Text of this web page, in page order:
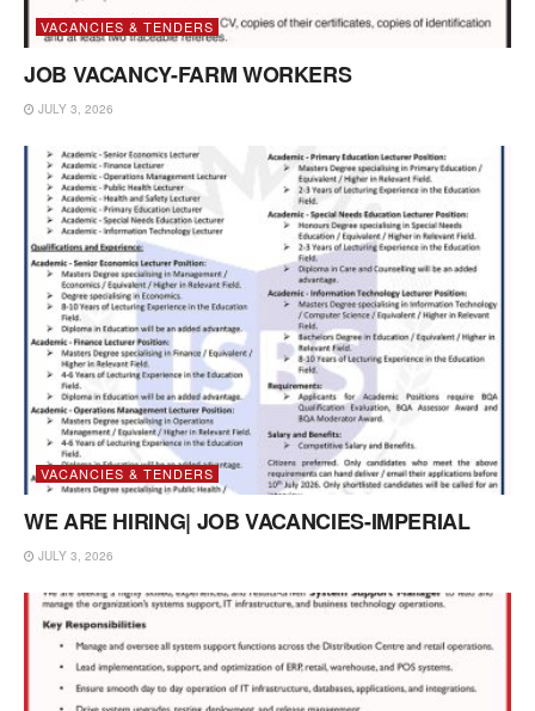
VACANCIES & TENDERS
JOB VACANCY-FARM WORKERS
JULY 3, 2026
VACANCIES & TENDERS
WE ARE HIRING| JOB VACANCIES-IMPERIAL
JULY 3, 2026